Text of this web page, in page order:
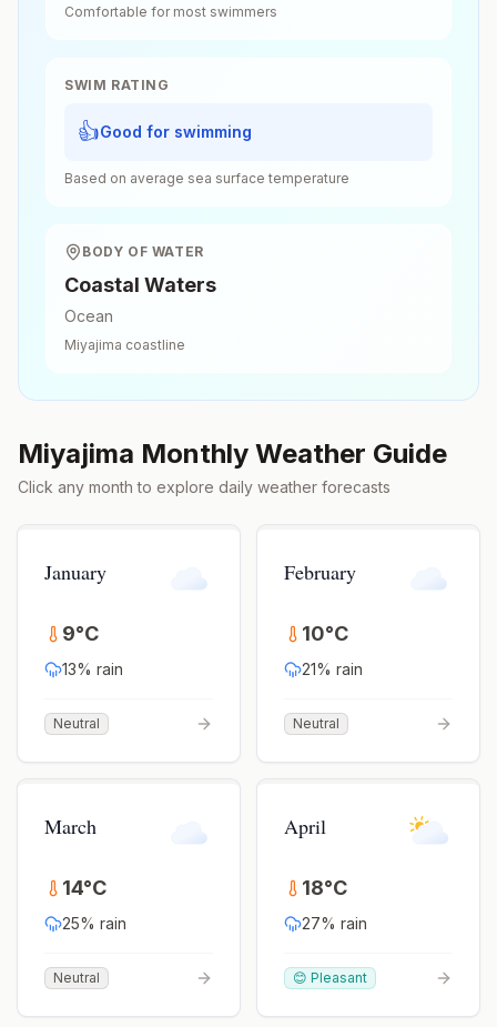
Comfortable for most swimmers
SWIM RATING
👍Good for swimming
Based on average sea surface temperature
BODY OF WATER
Coastal Waters
Ocean
Miyajima coastline
Miyajima Monthly Weather Guide
Click any month to explore daily weather forecasts
January
9°C
13% rain
Neutral
February
10°C
21% rain
Neutral
March
14°C
25% rain
Neutral
April
18°C
27% rain
😊 Pleasant